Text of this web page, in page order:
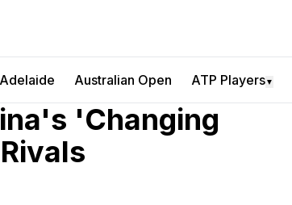
Adelaide Australian Open ATP Players▼
'Changing